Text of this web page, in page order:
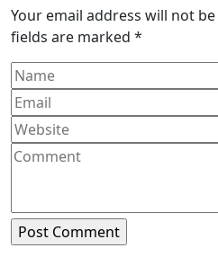
Your email address will not
fields are marked *